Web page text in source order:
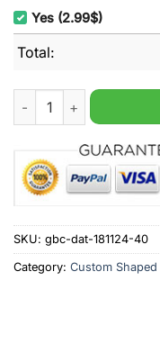
Yes (2.99$)
Total:
Detroit Lions
SKU: gbc-dat-181124-40
Category: Custom Shaped